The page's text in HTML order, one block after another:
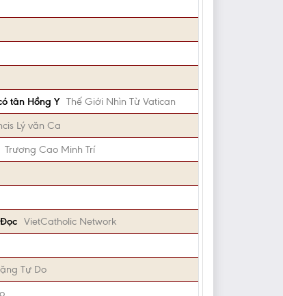
tân Hồng Y Thế Giới Nhìn Từ Vatican
Lý văn Ca
Trương Cao Minh Trí
VietCatholic Network
Tự Do